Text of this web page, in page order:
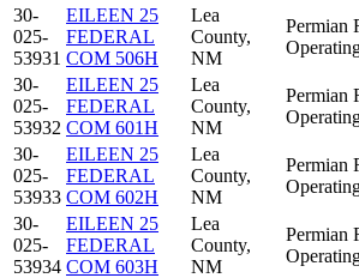
30-
025-
53931
EILEEN 25
FEDERAL
COM 506H
Lea
County,
NM
Permian
30-
025-
53932
EILEEN 25
FEDERAL
COM 601H
Lea
County,
NM
Permian
30-
025-
53933
EILEEN 25
FEDERAL
COM 602H
Lea
County,
NM
Permian
30-
025-
53934
EILEEN 25
FEDERAL
COM 603H
Lea
County,
NM
Permian